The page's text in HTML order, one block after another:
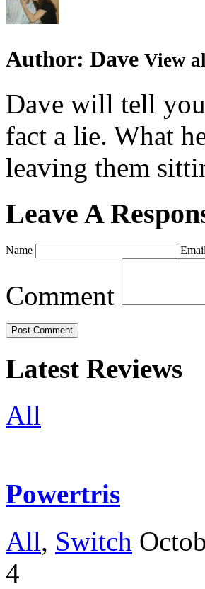
Author: Dave View
Dave will tell
fact a lie. What
leaving them
Leave A
Name Email
Comment
Latest Reviews
All
Powertris
All, Switch
4